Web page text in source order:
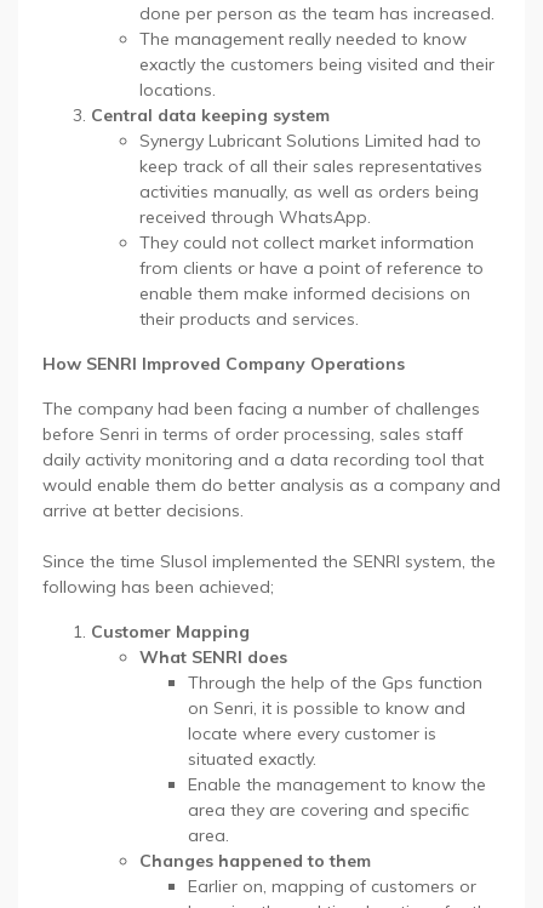
done per person as the team has increased.
The management really needed to know
exactly the customers being visited and their
locations.
Central data keeping system
Synergy Lubricant Solutions Limited had to
keep track of all their sales representatives
activities manually, as well as orders being
received through WhatsApp.
They could not collect market information
from clients or have a point of reference to
enable them make informed decisions on
their products and services.
How SENRI Improved Company Operations
The company had been facing a number of challenges
before Senri in terms of order processing, sales staff
daily activity monitoring and a data recording tool that
would enable them do better analysis as a company and
arrive at better decisions.
Since the time Slusol implemented the SENRI system, the
following has been achieved;
Customer Mapping
What SENRI does
Through the help of the Gps function
on Senri, it is possible to know and
locate where every customer is
situated exactly.
Enable the management to know the
area they are covering and specific
area.
Changes happened to them
Earlier on, mapping of customers or